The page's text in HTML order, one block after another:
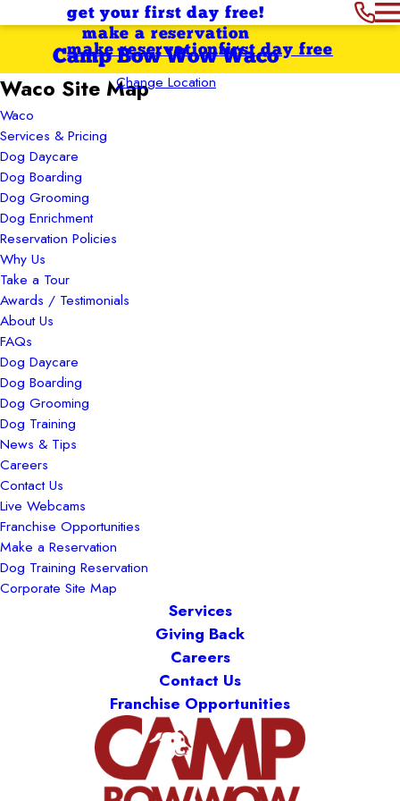
get your first day free!
make a reservation
Camp Bow Wow Waco
Change Location
first day free
make reservation
Waco Site Map
Waco
Services & Pricing
Dog Daycare
Dog Boarding
Dog Grooming
Dog Enrichment
Reservation Policies
Why Us
Take a Tour
Awards / Testimonials
About Us
FAQs
Dog Daycare
Dog Boarding
Dog Grooming
Dog Training
News & Tips
Careers
Contact Us
Live Webcams
Franchise Opportunities
Make a Reservation
Dog Training Reservation
Corporate Site Map
Services
Giving Back
Careers
Contact Us
Franchise Opportunities